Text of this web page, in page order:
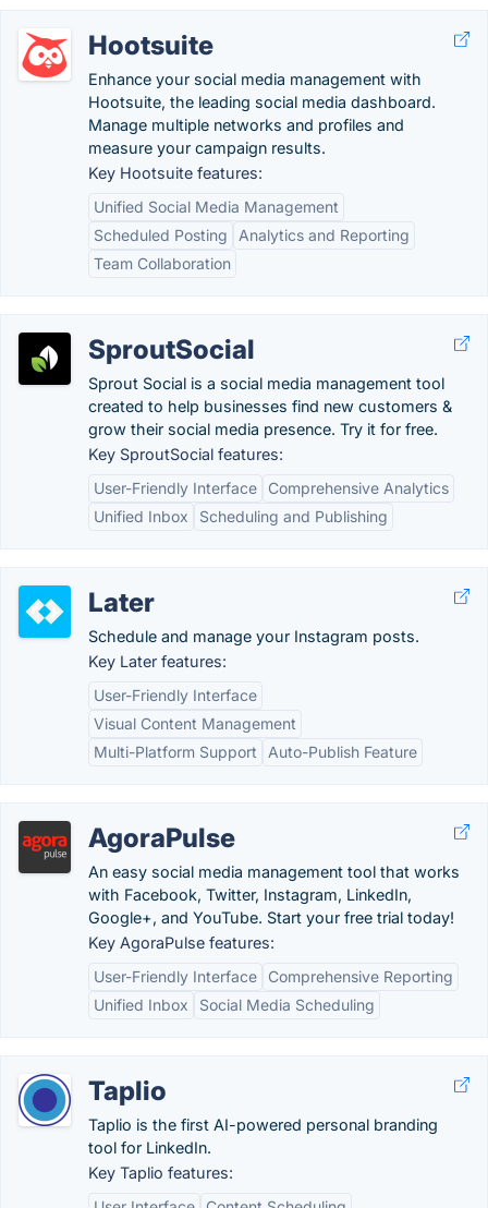
Hootsuite
Enhance your social media management with
Hootsuite, the leading social media dashboard.
Manage multiple networks and profiles and
measure your campaign results.
Key Hootsuite features:
Unified Social Media Management
Scheduled Posting
Analytics and Reporting
Team Collaboration
SproutSocial
Sprout Social is a social media management tool
created to help businesses find new customers &
grow their social media presence. Try it for free.
Key SproutSocial features:
User-Friendly Interface
Comprehensive Analytics
Unified Inbox
Scheduling and Publishing
Later
Schedule and manage your Instagram posts.
Key Later features:
User-Friendly Interface
Visual Content Management
Multi-Platform Support
Auto-Publish Feature
AgoraPulse
An easy social media management tool that works
with Facebook, Twitter, Instagram, LinkedIn,
Google+, and YouTube. Start your free trial today!
Key AgoraPulse features:
User-Friendly Interface
Comprehensive Reporting
Unified Inbox
Social Media Scheduling
Taplio
Taplio is the first AI-powered personal branding
tool for LinkedIn.
Key Taplio features: